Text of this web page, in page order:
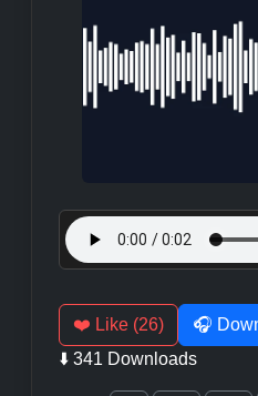
❤️ Like (26)
🎧
⬇️ 341 Downloads